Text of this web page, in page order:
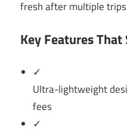
fresh after multiple
Key Features
✓
Ultra-lightweight
fees
✓